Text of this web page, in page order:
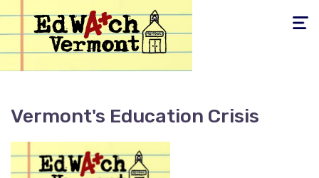
Toggle
Vermont's Education Crisis